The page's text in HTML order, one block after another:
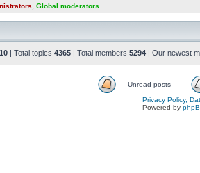
Global moderators
| Total topics 4365 | Total members 5294 | Our newest
Unread posts
Privacy Policy,
Powered by